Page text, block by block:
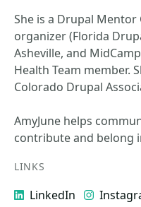
She is a Drupal
organizer (Florida
Asheville, and
Health Team member.
Colorado Drupal
AmyJune helps
contribute and belong
LINKS
LinkedIn